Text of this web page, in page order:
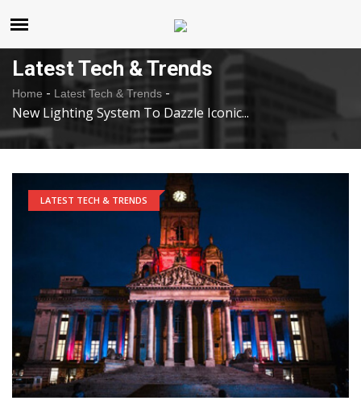
Latest Tech & Trends
Home - Latest Tech & Trends -
New Lighting System To Dazzle Iconic...
LATEST TECH & TRENDS